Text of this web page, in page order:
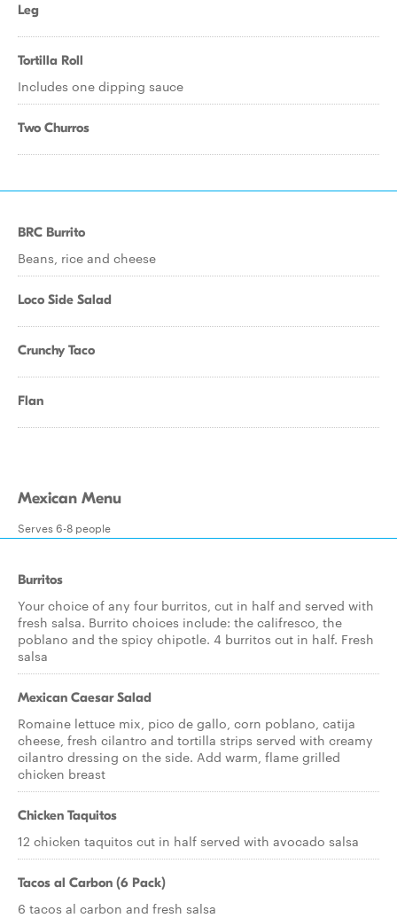
Leg
Tortilla Roll
Includes one dipping sauce
Two Churros
BRC Burrito
Beans, rice and cheese
Loco Side Salad
Crunchy Taco
Flan
Mexican Menu
Serves 6-8 people
Burritos
Your choice of any four burritos, cut in half and served with
fresh salsa. Burrito choices include: the califresco, the
poblano and the spicy chipotle. 4 burritos cut in half. Fresh
salsa
Mexican Caesar Salad
Romaine lettuce mix, pico de gallo, corn poblano, catija
cheese, fresh cilantro and tortilla strips served with creamy
cilantro dressing on the side. Add warm, flame grilled
chicken breast
Chicken Taquitos
12 chicken taquitos cut in half served with avocado salsa
Tacos al Carbon (6 Pack)
6 tacos al carbon and fresh salsa